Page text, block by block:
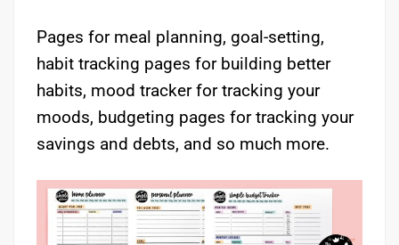
Pages for meal planning, goal-setting,
habit tracking pages for building better
habits, mood tracker for tracking your
moods, budgeting pages for tracking your
savings and debts, and so much more.